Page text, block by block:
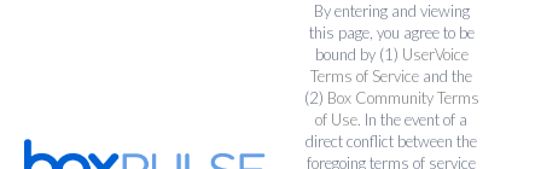
By entering and viewing
this page, you agree to be
bound by (1) UserVoice
Terms of Service and the
(2) Box Community Terms
of Use. In the event of a
direct conflict between the
foregoing terms of service